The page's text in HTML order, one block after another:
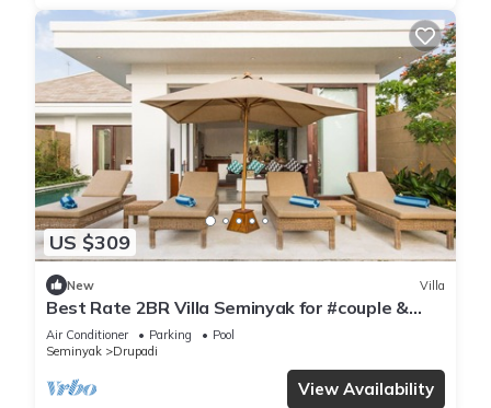
US $309
New Villa
Best Rate 2BR Villa Seminyak for #couple &
#family at Seminyak
Air Conditioner Parking
Pool
Seminyak
Drupadi
View Availability